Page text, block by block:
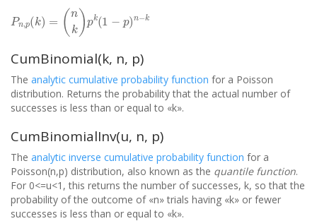
p k nk)p 1− − k
CumBinomial(k, n, p)
The analytic cumulative probability function for a Poisson
distribution. Returns the probability that the actual number of
successes is less than or equal to «k».
CumBinomialInv(u, n, p)
The analytic inverse cumulative probability function for a
Poisson(n,p) distribution, also known as the quantile function.
For 0<=u<1, this returns the number of successes, k, so that the
probability of the outcome of «n» trials having «k» or fewer
successes is less than or equal to «k».